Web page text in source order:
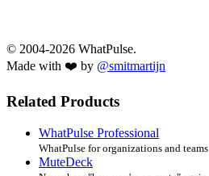
© 2004-2026 WhatPulse.
Made with ❤️ by @smitmartijn
Related Products
WhatPulse Professional
WhatPulse for organizations and teams
MuteDeck